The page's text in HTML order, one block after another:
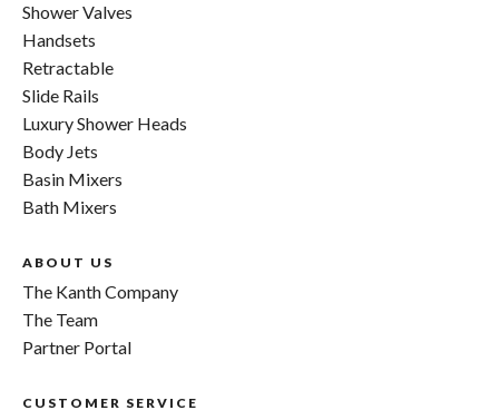
Shower Valves
Handsets
Retractable
Slide Rails
Luxury Shower Heads
Body Jets
Basin Mixers
Bath Mixers
ABOUT US
The Kanth Company
The Team
Partner Portal
CUSTOMER SERVICE